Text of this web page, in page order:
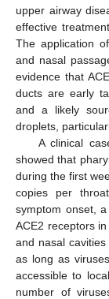
upper airway
effective
The application
and nasal
evidence that
ducts are early
and a likely
droplets,
A clinical
showed that
during the first
copies per
symptom onset,
ACE2 receptors
and nasal cavities
as long as
accessible to
number of